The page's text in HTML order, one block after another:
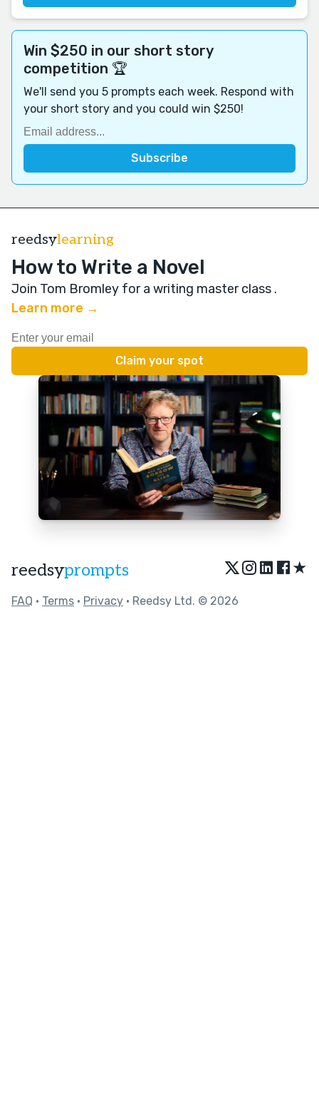
Win $250 in our short story
competition 🏆
We'll send you 5 prompts each week. Respond with
your short story and you could win $250!
reedsylearning
How to Write a Novel
Join Tom Bromley for a writing master class .
Learn more →
reedsyprompts ★
FAQ • Terms • Privacy • Reedsy Ltd. © 2026